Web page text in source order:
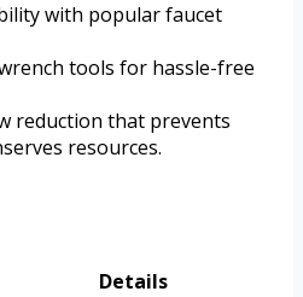
with popular faucet
tools for hassle-free
reduction that prevents
resources.
Details